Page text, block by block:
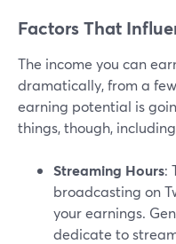
Factors That
The income you can
dramatically, from a
earning potential is
things, though,
Streaming Hours:
broadcasting on
your earnings.
dedicate to